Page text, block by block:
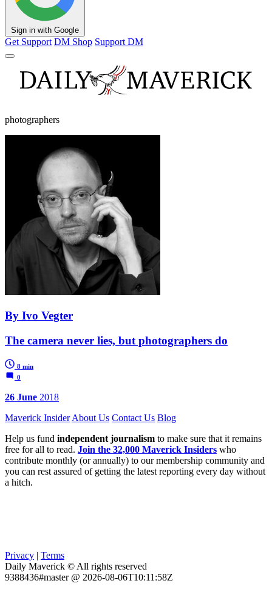
Sign in with Google
Get Support DM Shop Support DM
photographers
By Ivo Vegter
The camera never lies, but photographers do
8 min
0
26 June 2018
Maverick Insider About Us Contact Us Blog
Help us fund independent journalism to make sure that it remains
free for all to read. Join the 32,000 Maverick Insiders who
contribute monthly (or annually) to our membership community and
you can rest assured of getting the latest reporting every day without
a hitch.
Privacy | Terms
Daily Maverick © All rights reserved
9388436#master @ 2026-08-06T10:11:58Z